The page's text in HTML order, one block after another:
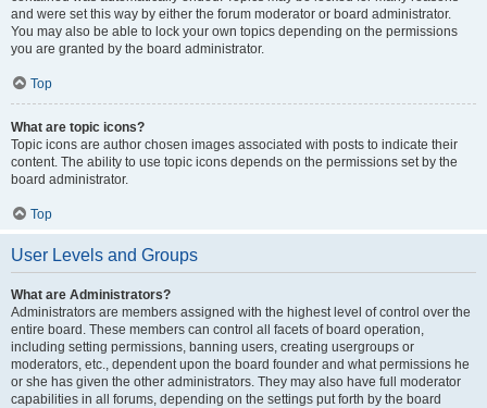
and were set this way by either the forum moderator or board administrator.
You may also be able to lock your own topics depending on the permissions
you are granted by the board administrator.
Top
What are topic icons?
Topic icons are author chosen images associated with posts to indicate their
content. The ability to use topic icons depends on the permissions set by the
board administrator.
Top
User Levels and Groups
What are Administrators?
Administrators are members assigned with the highest level of control over the
entire board. These members can control all facets of board operation,
including setting permissions, banning users, creating usergroups or
moderators, etc., dependent upon the board founder and what permissions he
or she has given the other administrators. They may also have full moderator
capabilities in all forums, depending on the settings put forth by the board